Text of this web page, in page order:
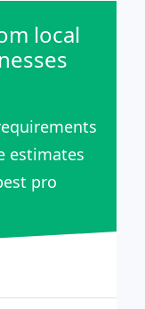
local
estimates
pro